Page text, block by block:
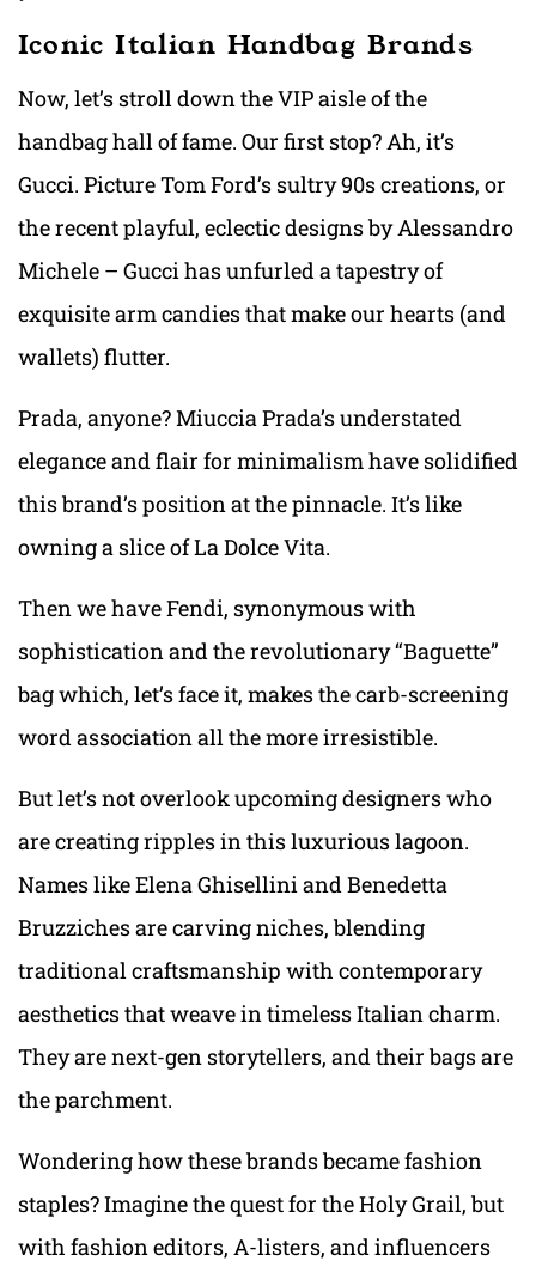
Iconic Italian Handbag Brands
Now, let’s stroll down the VIP aisle of the
handbag hall of fame. Our first stop? Ah, it’s
Gucci. Picture Tom Ford’s sultry 90s creations, or
the recent playful, eclectic designs by Alessandro
Michele – Gucci has unfurled a tapestry of
exquisite arm candies that make our hearts (and
wallets) flutter.
Prada, anyone? Miuccia Prada’s understated
elegance and flair for minimalism have solidified
this brand’s position at the pinnacle. It’s like
owning a slice of La Dolce Vita.
Then we have Fendi, synonymous with
sophistication and the revolutionary “Baguette”
bag which, let’s face it, makes the carb-screening
word association all the more irresistible.
But let’s not overlook upcoming designers who
are creating ripples in this luxurious lagoon.
Names like Elena Ghisellini and Benedetta
Bruzziches are carving niches, blending
traditional craftsmanship with contemporary
aesthetics that weave in timeless Italian charm.
They are next-gen storytellers, and their bags are
the parchment.
Wondering how these brands became fashion
staples? Imagine the quest for the Holy Grail, but
with fashion editors, A-listers, and influencers